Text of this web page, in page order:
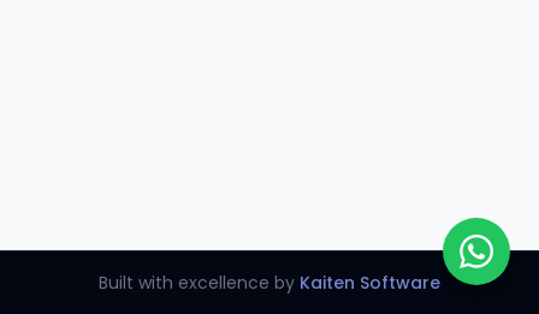
Built with excellence by Kaiten Software